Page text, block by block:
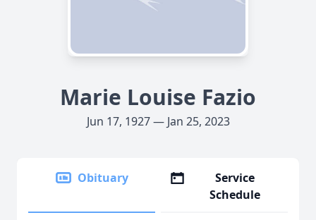
Marie Louise Fazio
Jun 17, 1927 — Jan 25, 2023
Obituary
Service
Schedule